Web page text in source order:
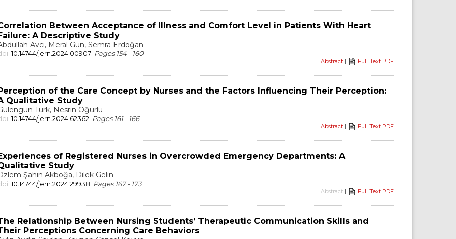
Between Acceptance of Illness and Comfort Level in Patients With Heart
A Descriptive Study
Avcı, Meral Gün, Semra Erdoğan
10.14744/jern.2024.00907 Pages 154 - 160
Abstract| Full Text PDF
of the Care Concept by Nurses and the Factors Influencing Their Perception:
Qualitative Study
Türk, Nesrin Oğurlu
10.14744/jern.2024.62362 Pages 161 - 166
Abstract| Full Text PDF
of Registered Nurses in Overcrowded Emergency Departments: A
Study
Şahin Akboğa, Dilek Gelin
10.14744/jern.2024.29938 Pages 167 - 173
Abstract| Full Text PDF
Relationship Between Nursing Students’ Therapeutic Communication Skills and
Perceptions Concerning Care Behaviors